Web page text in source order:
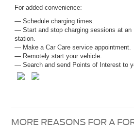
For added convenience:
— Schedule charging times.
— Start and stop charging sessions at an
station.
— Make a Car Care service appointment.
— Remotely start your vehicle.
— Search and send Points of Interest to
MORE REASONS FOR A